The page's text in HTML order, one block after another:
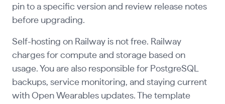
pin to a specific version and review release notes
before upgrading.
Self-hosting on Railway is not free. Railway
charges for compute and storage based on
usage. You are also responsible for PostgreSQL
backups, service monitoring, and staying current
with Open Wearables updates. The template